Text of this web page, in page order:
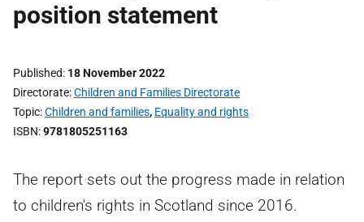
position statement
Published 18 November 2022
Directorate Children and Families Directorate
Topic Children and families, Equality and rights
ISBN 9781805251163
The report sets out the progress made in relation
to children's rights in Scotland since 2016.